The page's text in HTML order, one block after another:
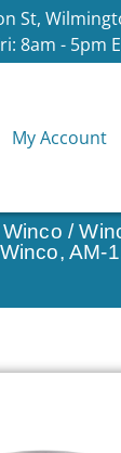
St,
8am - 5pm
My Account
Winco /
AM-